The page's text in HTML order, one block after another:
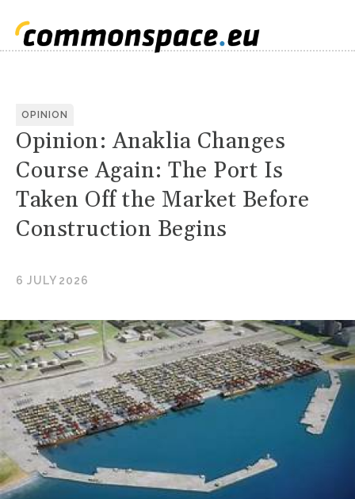
OPINION
Opinion: Anaklia Changes
Course Again: The Port Is
Taken Off the Market Before
Construction Begins
6 JULY 2026